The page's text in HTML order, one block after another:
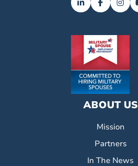
ABOUT US
Mission
Partners
In The News